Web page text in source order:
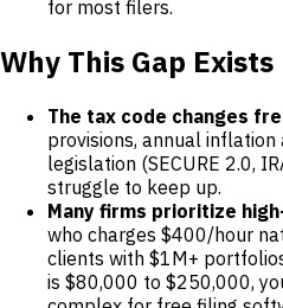
for most filers.
Why This Gap Exists
The tax code changes
provisions, annual
legislation (SECURE 2.0,
struggle to keep up.
Many firms prioritize
who charges $400/hour
clients with $1M+
is $80,000 to $250,000,